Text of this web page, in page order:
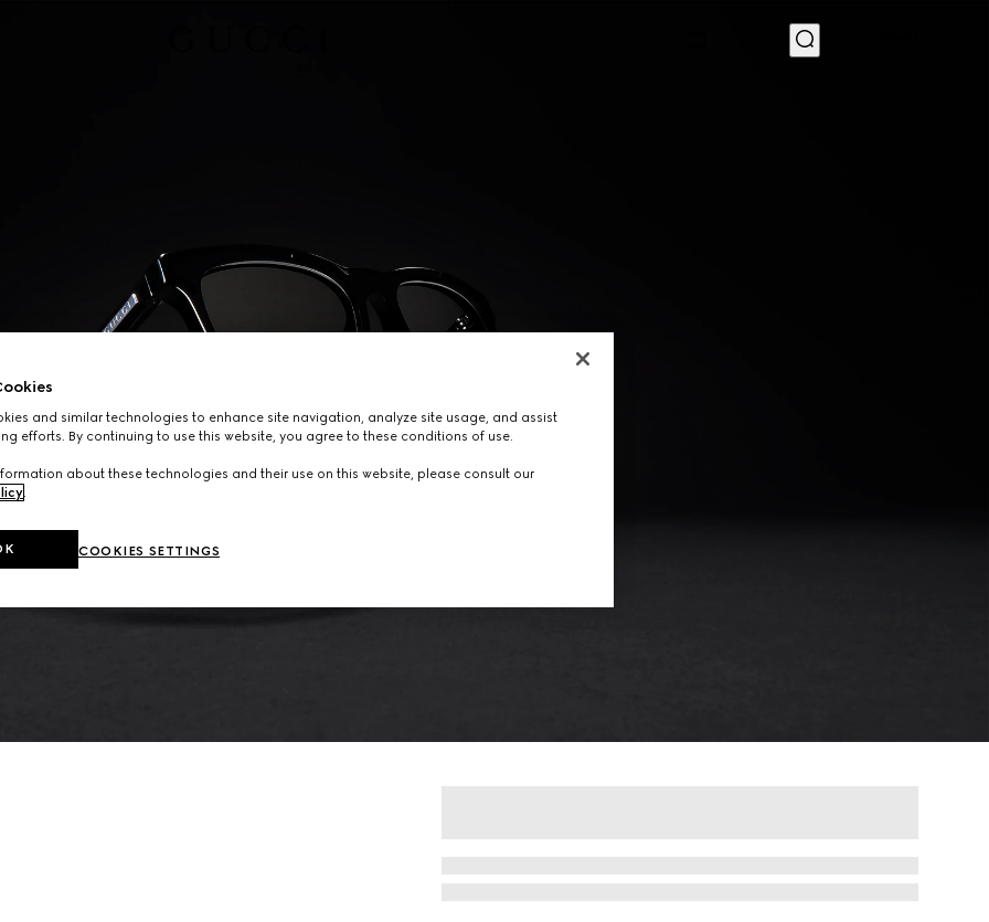
and similar technologies to enhance site navigation, analyze site usage, and assist
efforts. By continuing to use this website, you agree to these conditions of use.
about these technologies and their use on this website, please consult our
.
COOKIES SETTINGS